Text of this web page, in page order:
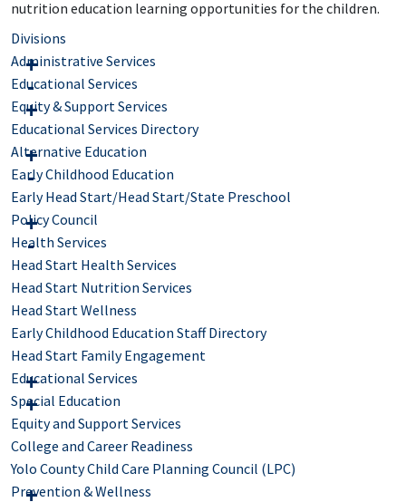
nutrition education learning opportunities for the children.
Divisions
Administrative Services
Educational Services
Equity & Support Services
Educational Services Directory
Alternative Education
Early Childhood Education
Early Head Start/Head Start/State Preschool
Policy Council
Health Services
Head Start Health Services
Head Start Nutrition Services
Head Start Wellness
Early Childhood Education Staff Directory
Head Start Family Engagement
Educational Services
Special Education
Equity and Support Services
College and Career Readiness
Yolo County Child Care Planning Council (LPC)
Prevention & Wellness